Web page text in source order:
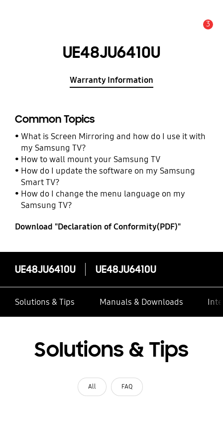
3
UE48JU6410U
Warranty Information
Common Topics
What is Screen Mirroring and how do I use it with
my Samsung TV?
How to wall mount your Samsung TV
How do I update the software on my Samsung
Smart TV?
How do I change the menu language on my
Samsung TV?
Download "Declaration of Conformity(PDF)"
UE48JU6410U UE48JU6410U
Solutions & Tips Manuals & Downloads
Solutions & Tips
All FAQ